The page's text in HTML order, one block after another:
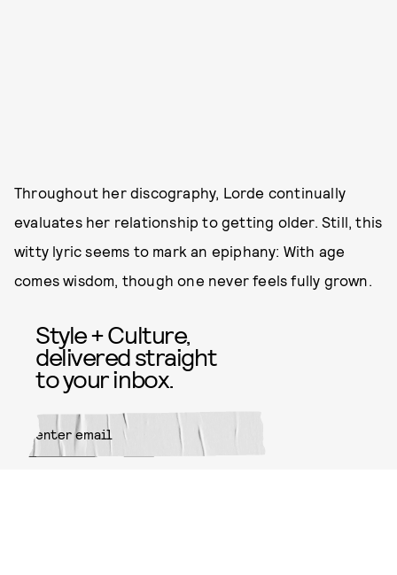
Throughout her discography, Lorde continually
evaluates her relationship to getting older. Still, this
witty lyric seems to mark an epiphany: With age
comes wisdom, though one never feels fully grown.
Style + Culture,
delivered straight
to your inbox.